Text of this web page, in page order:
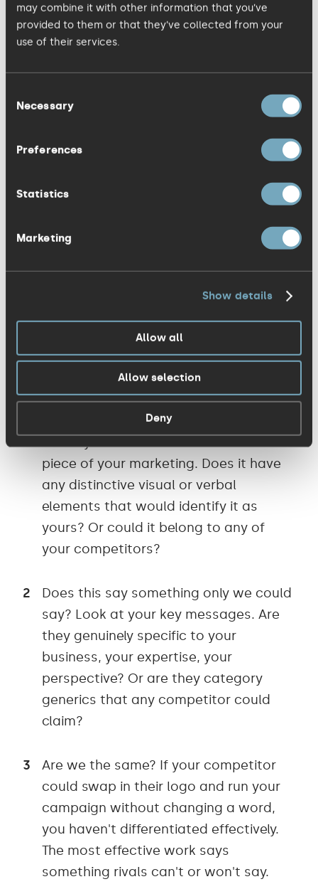
may combine it with other information that you’ve
provided to them or that they’ve collected from your
use of their services.
Selection
Necessary
Preferences
Statistics
Marketing
Show details
Allow all
Allow selection
Deny
provocative everywhere you can. It’s not a
flash in the pan guerrilla marketing tactic.
others in your category won't make, and
sticking with them long enough for those
Three questions you should
Frameworks can be useful, but only if they
lead somewhere practical. Here's a simple
way to pressure-test your current
complicated tools or processes – just
some self-interrogation:
Would someone recognise your
brand/organisation without the logo?
piece of your marketing. Does it have
any distinctive visual or verbal
elements that would identify it as
yours? Or could it belong to any of
your competitors?
Does this say something only we could
say? Look at your key messages. Are
they genuinely specific to your
business, your expertise, your
perspective? Or are they category
generics that any competitor could
claim?
Are we the same? If your competitor
could swap in their logo and run your
campaign without changing a word,
you haven't differentiated effectively.
The most effective work says
something rivals can't or won't say.